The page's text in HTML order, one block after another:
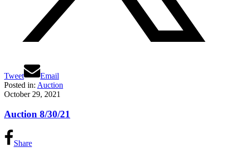
Tweet
Email
Posted in: Auction
October 29, 2021
Auction 8/30/21
Share